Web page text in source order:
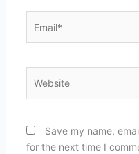
Save my name,
for the next time I